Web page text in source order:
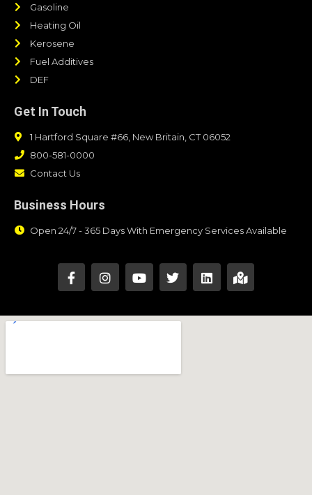
Gasoline
Heating Oil
Kerosene
Fuel Additives
DEF
Get In Touch
1 Hartford Square #66, New Britain, CT 06052
800-581-0000
Contact Us
Business Hours
Open 24/7 - 365 Days With Emergency Services Available